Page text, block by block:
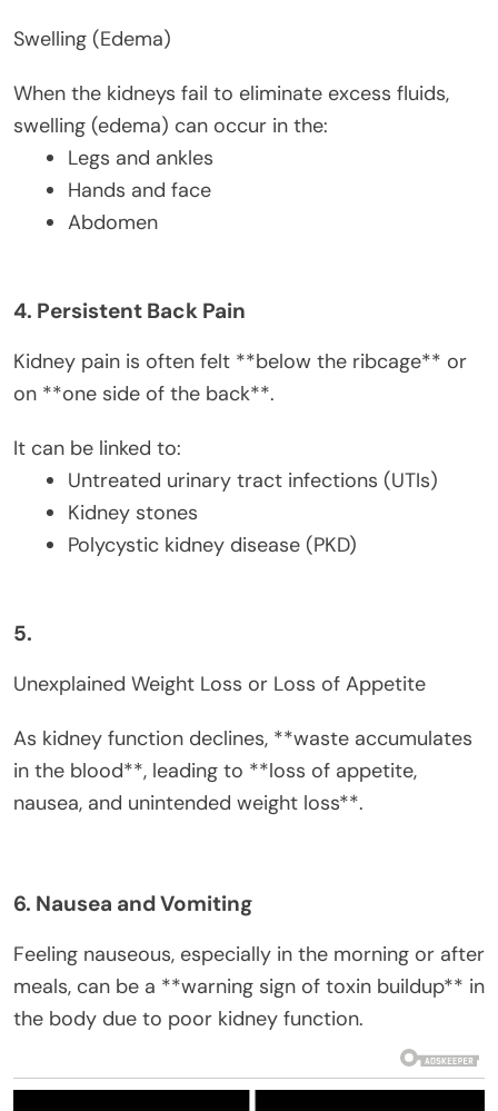
Swelling (Edema)
When the kidneys fail to eliminate excess fluids,
swelling (edema) can occur in the:
Legs and ankles
Hands and face
Abdomen
4. Persistent Back Pain
Kidney pain is often felt **below the ribcage** or
on **one side of the back**.
It can be linked to:
Untreated urinary tract infections (UTIs)
Kidney stones
Polycystic kidney disease (PKD)
5.
Unexplained Weight Loss or Loss of Appetite
As kidney function declines, **waste accumulates
in the blood**, leading to **loss of appetite,
nausea, and unintended weight loss**.
6. Nausea and Vomiting
Feeling nauseous, especially in the morning or after
meals, can be a **warning sign of toxin buildup** in
the body due to poor kidney function.